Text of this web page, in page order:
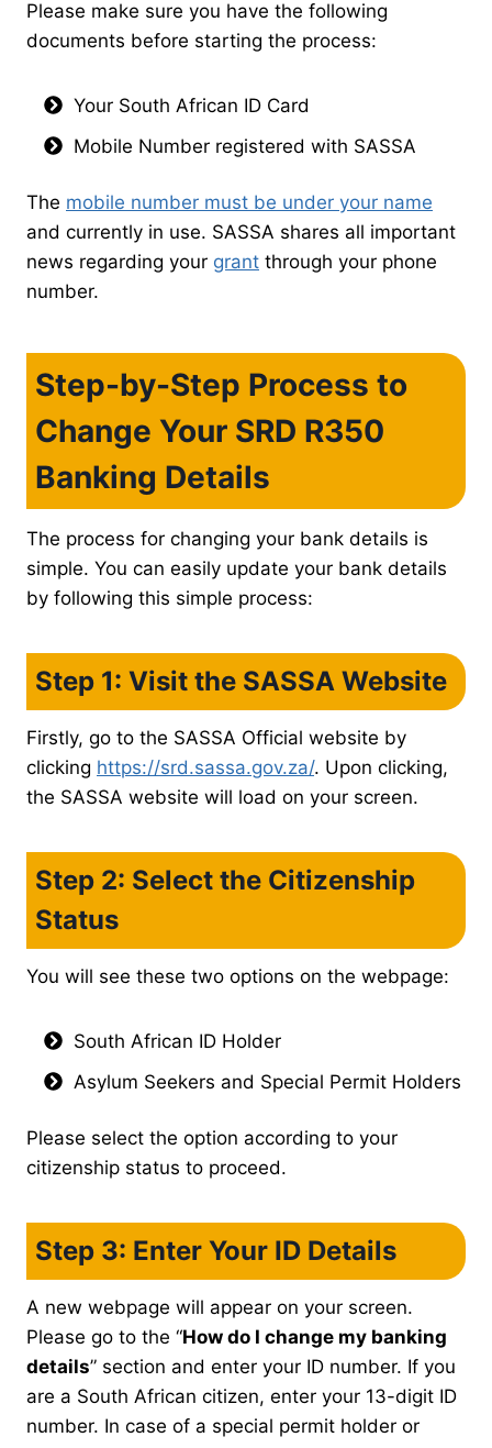
Please make sure you have the following
documents before starting the process:
Your South African ID Card
Mobile Number registered with SASSA
The mobile number must be under your name
and currently in use. SASSA shares all important
news regarding your grant through your phone
number.
Step-by-Step Process to
Change Your SRD R350
Banking Details
The process for changing your bank details is
simple. You can easily update your bank details
by following this simple process:
Step 1: Visit the SASSA Website
Firstly, go to the SASSA Official website by
clicking https://srd.sassa.gov.za/. Upon clicking,
the SASSA website will load on your screen.
Step 2: Select the Citizenship
Status
You will see these two options on the webpage:
South African ID Holder
Asylum Seekers and Special Permit Holders
Please select the option according to your
citizenship status to proceed.
Step 3: Enter Your ID Details
A new webpage will appear on your screen.
Please go to the “How do I change my banking
details” section and enter your ID number. If you
are a South African citizen, enter your 13-digit ID
number. In case of a special permit holder or